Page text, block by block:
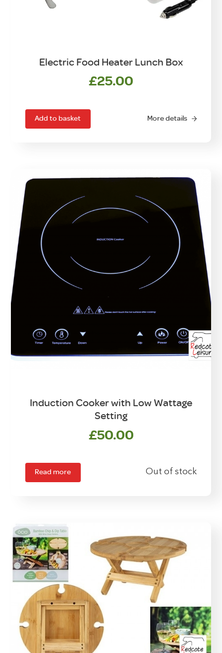
Electric Food Heater Lunch Box
£25.00
Add to basket More details
Induction Cooker with Low Wattage
Setting
£50.00
Read more Out of stock